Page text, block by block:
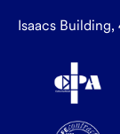
Isaacs Building,